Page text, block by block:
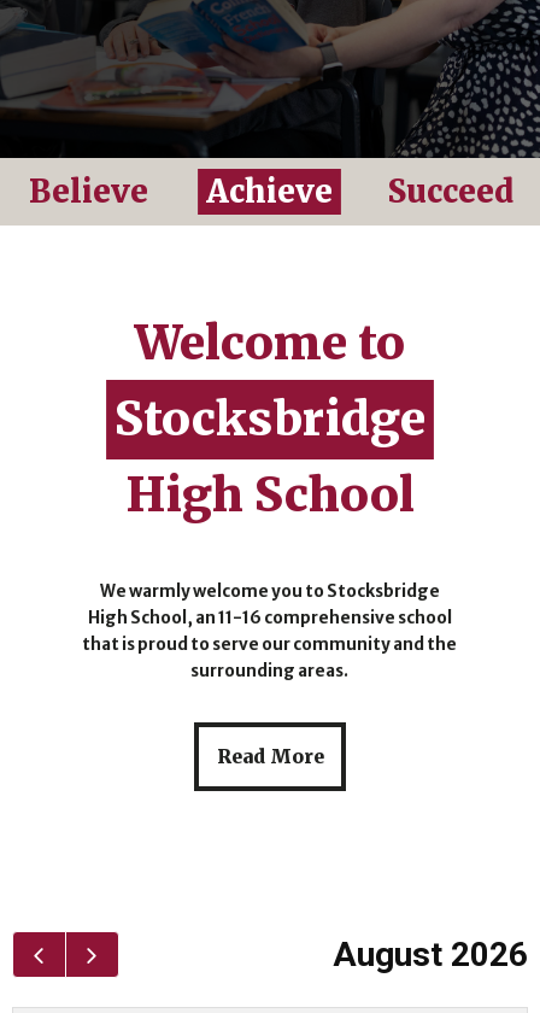
Believe Achieve Succeed
Welcome to
Stocksbridge
High School
We warmly welcome you to Stocksbridge
High School, an 11-16 comprehensive school
that is proud to serve our community and the
surrounding areas.
Read More